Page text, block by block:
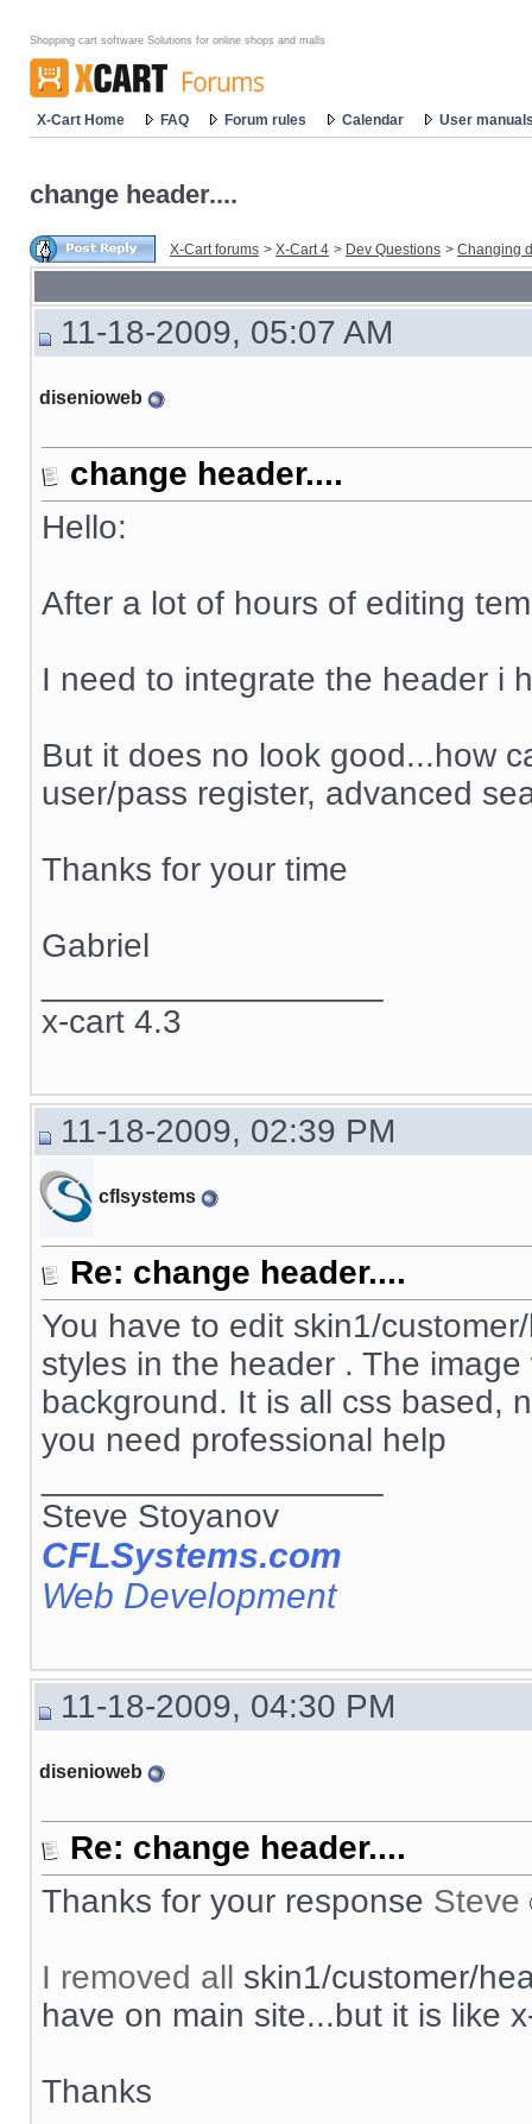
Shopping cart software Solutions for online shops and malls
X-Cart Home FAQ Forum rules Calendar User
change header....
X-Cart forums > X-Cart 4 > Dev Questions > Changing
11-18-2009, 05:07 AM
disenioweb
change header....
Hello:
After a lot of hours of editing
I need to integrate the header i
But it does no look good...how
user/pass register, advanced
Thanks for your time
Gabriel
x-cart 4.3
11-18-2009, 02:39 PM
cflsystems
Re: change header....
You have to edit skin1/
styles in the header . The
background. It is all css based,
you need professional help
Steve Stoyanov
CFLSystems.com
Web Development
11-18-2009, 04:30 PM
disenioweb
Re: change header....
Thanks for your response Steve
I removed all skin1/customer/
have on main site...but it is like
Thanks